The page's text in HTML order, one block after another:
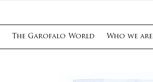
The Garofalo World Who we are